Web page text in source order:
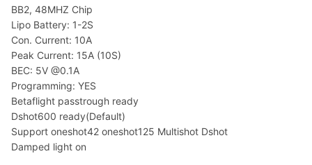
BB2, 48MHZ Chip
Lipo Battery: 1-2S
Con. Current: 10A
Peak Current: 15A (10S)
BEC: 5V @0.1A
Programming: YES
Betaflight passtrough ready
Dshot600 ready(Default)
Support oneshot42 oneshot125 Multishot Dshot
Damped light on